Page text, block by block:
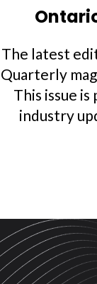
The latest
Quarterly
This issue
industry